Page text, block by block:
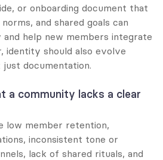
or onboarding document that
and shared goals can
help new members integrate
identity should also evolve
documentation.
a community lacks a clear
low member retention,
inconsistent tone or
lack of shared rituals, and